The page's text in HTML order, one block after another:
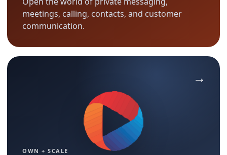
meetings, calling, contacts, and customer
communication.
OWN + SCALE